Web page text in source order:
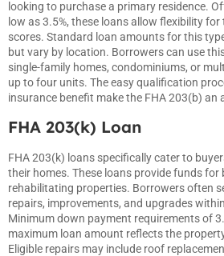
looking to purchase a primary residence.
low as 3.5%, these loans allow flexibility
scores. Standard loan amounts for this
but vary by location. Borrowers can use
single-family homes, condominiums, or
up to four units. The easy qualification
insurance benefit make the FHA 203(b) an
FHA 203(k) Loan
FHA 203(k) loans specifically cater to
their homes. These loans provide funds for
rehabilitating properties. Borrowers often
repairs, improvements, and upgrades
Minimum down payment requirements of
maximum loan amount reflects the
Eligible repairs may include roof